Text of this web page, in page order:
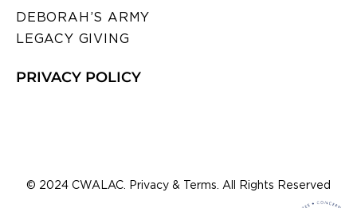
DEBORAH’S ARMY
LEGACY GIVING
PRIVACY POLICY
© 2024 CWALAC. Privacy & Terms. All Rights Reserved